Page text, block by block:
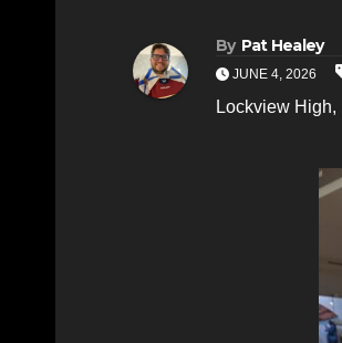
By Pat Healey
JUNE 4, 2026
Lockview High,